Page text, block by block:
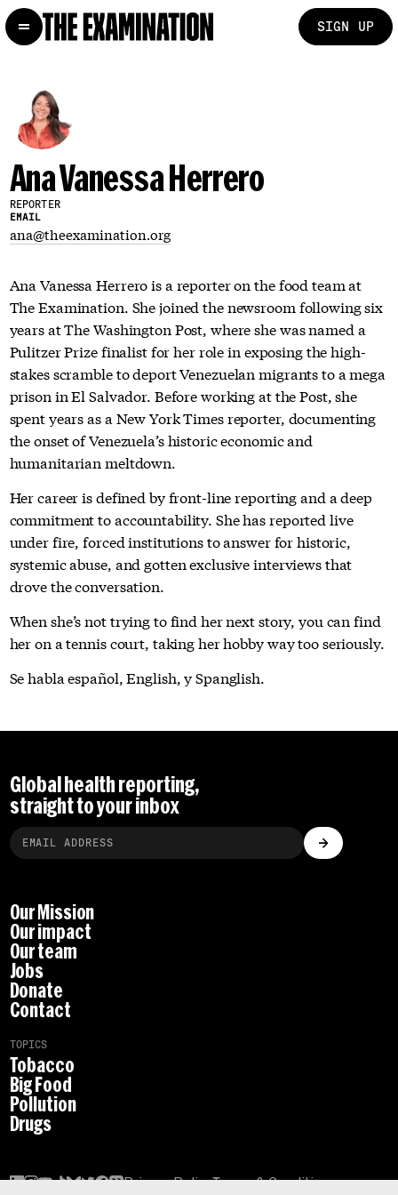
SIGN UP
Ana Vanessa Herrero
REPORTER
EMAIL
ana@theexamination.org
Ana Vanessa Herrero is a reporter on the food team at
The Examination. She joined the newsroom following six
years at The Washington Post, where she was named a
Pulitzer Prize finalist for her role in exposing the high-
stakes scramble to deport Venezuelan migrants to a mega
prison in El Salvador. Before working at the Post, she
spent years as a New York Times reporter, documenting
the onset of Venezuela’s historic economic and
humanitarian meltdown.
Her career is defined by front-line reporting and a deep
commitment to accountability. She has reported live
under fire, forced institutions to answer for historic,
systemic abuse, and gotten exclusive interviews that
drove the conversation.
When she’s not trying to find her next story, you can find
her on a tennis court, taking her hobby way too seriously.
Se habla español, English, y Spanglish.
Global health reporting,
straight to your inbox
Our Mission
Our impact
Our team
Jobs
Donate
Contact
TOPICS
Tobacco
Big Food
Pollution
Drugs
Privacy PolicyTerms & Conditions